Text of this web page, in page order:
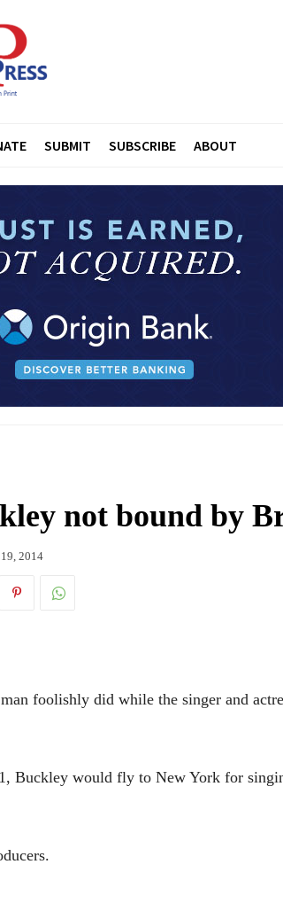
SUBMIT SUBSCRIBE ABOUT
not bound by
2014
foolishly did while the singer and
Buckley would fly to New York for